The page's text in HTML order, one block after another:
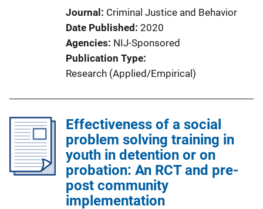
Journal
Criminal Justice and Behavior
Date Published 2020
Agencies NIJ-Sponsored
Publication Type
Research (Applied/Empirical)
Effectiveness of a social
problem solving training in
youth in detention or on
probation: An RCT and pre-
post community
implementation